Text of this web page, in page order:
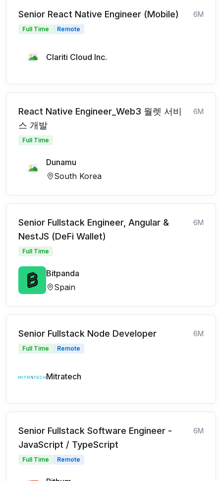
Senior React Native Engineer (Mobile) 6M
Full Time Remote
Clariti Cloud Inc.
React Native Engineer_Web3 월렛 서비
스 개발
6M
Full Time
Dunamu
South Korea
Senior Fullstack Engineer, Angular &
NestJS (DeFi Wallet)
6M
Full Time
Bitpanda
Spain
Senior Fullstack Node Developer 6M
Full Time Remote
Mitratech
Senior Fullstack Software Engineer -
JavaScript / TypeScript
6M
Full Time Remote